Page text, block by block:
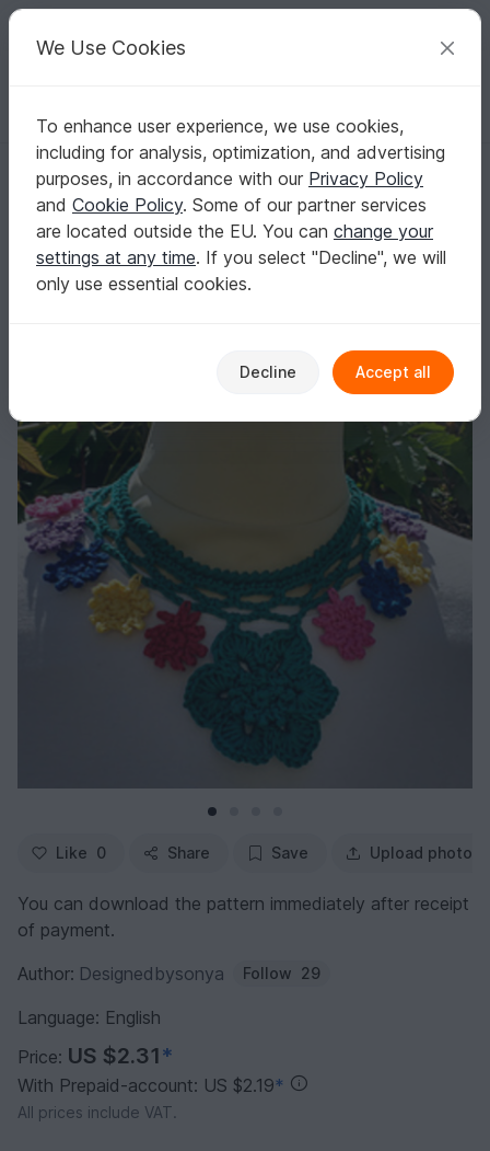
Your creative ideas
English | US $ (USD) Log in Register for free
Homepage Crochet Women Accessories
Crochet Flower Necklace pattern
Crochet Flower Necklace pattern
Like 0 Share Save Upload photo
You can download the pattern immediately after receipt
of payment.
Author: Designedbysonya Follow 29
Language: English
Price: US $2.31*
With Prepaid-account: US $2.19*
All prices include VAT.
We Use Cookies
To enhance user experience, we use cookies,
including for analysis, optimization, and advertising
purposes, in accordance with our Privacy Policy
and Cookie Policy. Some of our partner services
are located outside the EU. You can change your
settings at any time. If you select "Decline", we will
only use essential cookies.
Decline Accept all